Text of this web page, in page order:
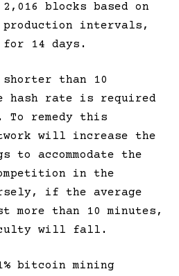
blocks based on
production intervals,
14 days.
than 10
hash rate is required
remedy this
will increase the
accommodate the
in the
if the average
than 10 minutes,
will fall.
bitcoin mining